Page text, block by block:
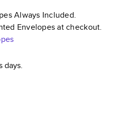
Always Included.
Envelopes at checkout.
days.